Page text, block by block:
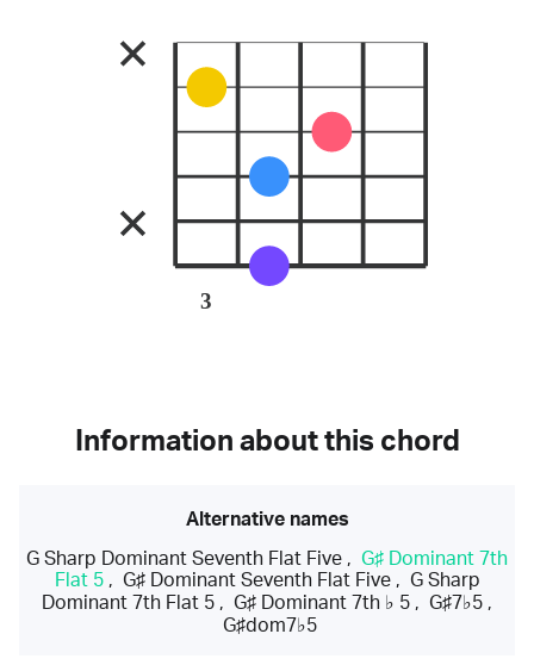
3
Information about this chord
Alternative names
G Sharp Dominant Seventh Flat Five , G♯ Dominant 7th
Flat 5, G♯ Dominant Seventh Flat Five, G Sharp
Dominant 7th Flat 5 , G♯ Dominant 7th ♭ 5 , G♯7♭5 ,
G♯dom7♭5